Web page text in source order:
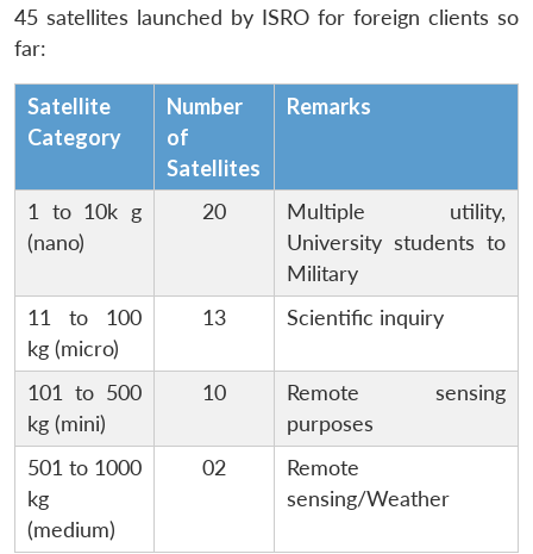
45 satellites launched by ISRO for foreign clients so
far:
Satellite
Category
Number
of
Satellites
Remarks
1 to 10k g
(nano)
20
Multiple utility,
University students to
Military
11 to 100
kg (micro)
13 Scientific inquiry
101 to 500
kg (mini)
10
Remote sensing
purposes
501 to 1000
kg
(medium)
02
Remote
sensing/Weather